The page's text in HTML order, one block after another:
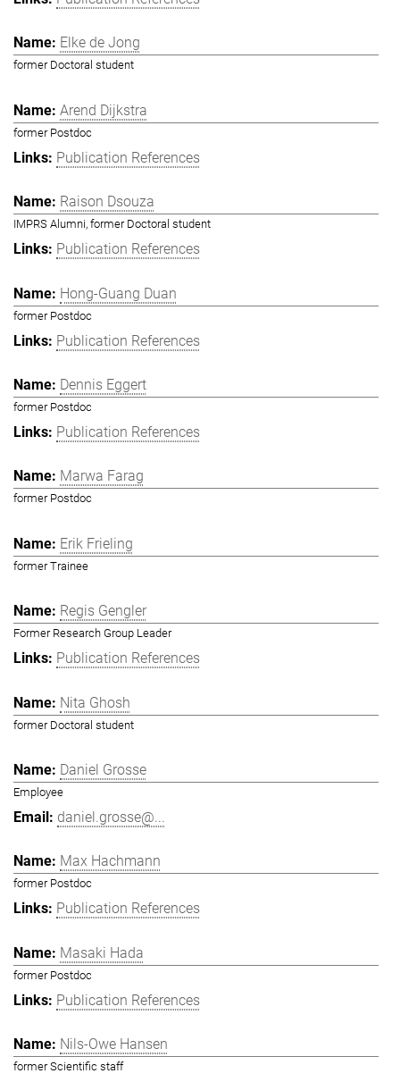
Elke de Jong
former Doctoral student
Arend Dijkstra
former Postdoc
Publication References
Raison Dsouza
IMPRS Alumni, former Doctoral student
Publication References
Hong-Guang Duan
former Postdoc
Publication References
Dennis Eggert
former Postdoc
Publication References
Marwa Farag
former Postdoc
Erik Frieling
former Trainee
Regis Gengler
Former Research Group Leader
Publication References
Nita Ghosh
former Doctoral student
Daniel Grosse
Employee
daniel.grosse@...
Max Hachmann
former Postdoc
Publication References
Masaki Hada
former Postdoc
Publication References
Nils-Owe Hansen
former Scientific staff